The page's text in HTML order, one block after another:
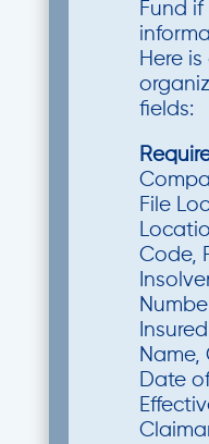
Fund
Here
fields:
File
Code,
Name,
Date